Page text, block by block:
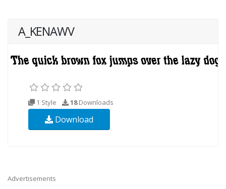
A_KENAWV
1 Style 18Downloads
Download
Advertisements